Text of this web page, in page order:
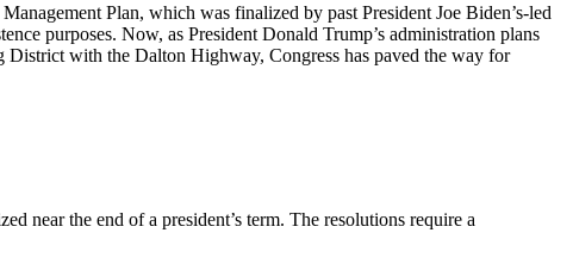
Plan, which was finalized by past President Joe Biden’s-led
purposes. Now, as President Donald Trump’s administration plans
with the Dalton Highway, Congress has paved the way for
near the end of a president’s term. The resolutions require a